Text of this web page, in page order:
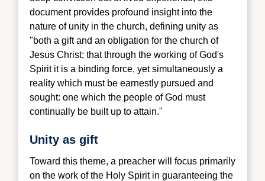
document provides profound insight into the
nature of unity in the church, defining unity as
"both a gift and an obligation for the church of
Jesus Christ; that through the working of God's
Spirit it is a binding force, yet simultaneously a
reality which must be earnestly pursued and
sought: one which the people of God must
continually be built up to attain."
Unity as gift
Toward this theme, a preacher will focus primarily
on the work of the Holy Spirit in guaranteeing the